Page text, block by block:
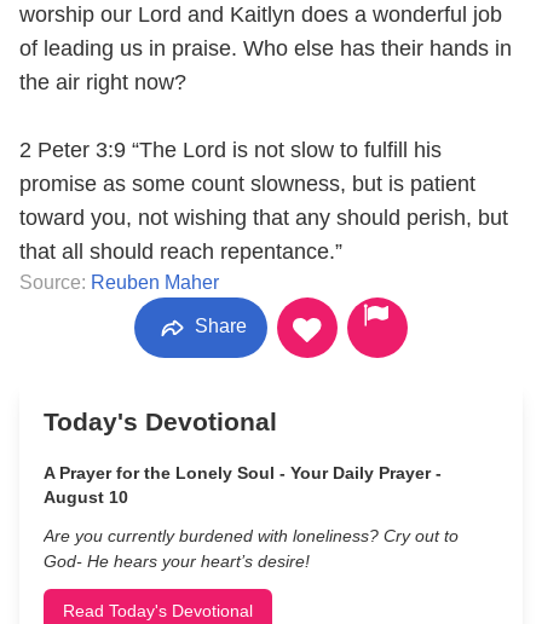
worship our Lord and Kaitlyn does a wonderful job
of leading us in praise. Who else has their hands in
the air right now?
2 Peter 3:9 “The Lord is not slow to fulfill his
promise as some count slowness, but is patient
toward you, not wishing that any should perish, but
that all should reach repentance.”
Source: Reuben Maher
Share
Today's Devotional
A Prayer for the Lonely Soul - Your Daily Prayer -
August 10
Are you currently burdened with loneliness? Cry out to
God- He hears your heart’s desire!
Read Today's Devotional